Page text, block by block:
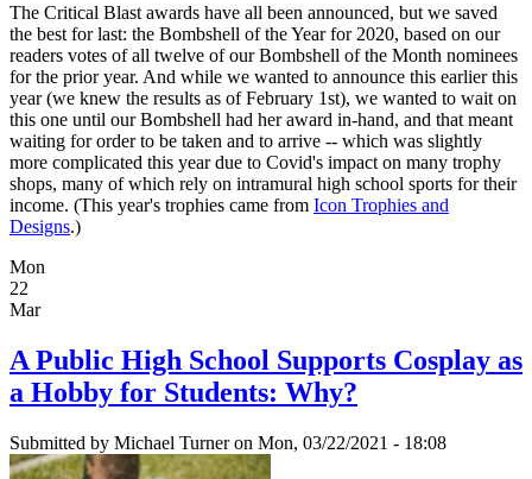
The Critical Blast awards have all been announced, but we saved
the best for last: the Bombshell of the Year for 2020, based on our
readers votes of all twelve of our Bombshell of the Month nominees
for the prior year. And while we wanted to announce this earlier this
year (we knew the results as of February 1st), we wanted to wait on
this one until our Bombshell had her award in-hand, and that meant
waiting for order to be taken and to arrive -- which was slightly
more complicated this year due to Covid's impact on many trophy
shops, many of which rely on intramural high school sports for their
income. (This year's trophies came from Icon Trophies and
Designs.)
Mon
22
Mar
A Public High School Supports Cosplay as
a Hobby for Students: Why?
Submitted by Michael Turneron Mon, 03/22/2021 - 18:08